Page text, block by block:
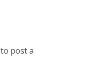
to post a